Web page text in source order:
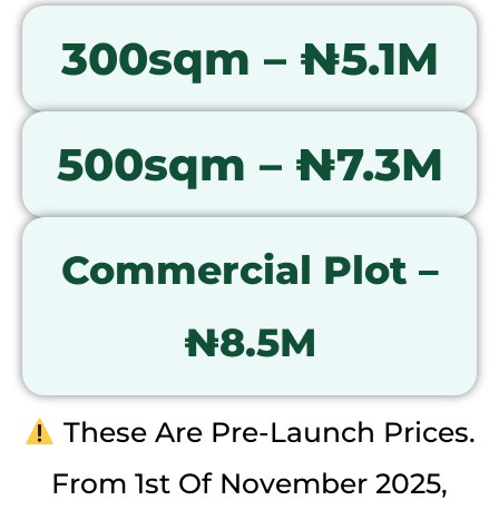
300sqm – ₦5.1M
500sqm – ₦7.3M
Commercial Plot –
₦8.5M
These Are Pre-Launch Prices.
From 1st Of November 2025,